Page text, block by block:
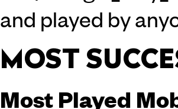
and played by
MOST
Most Played